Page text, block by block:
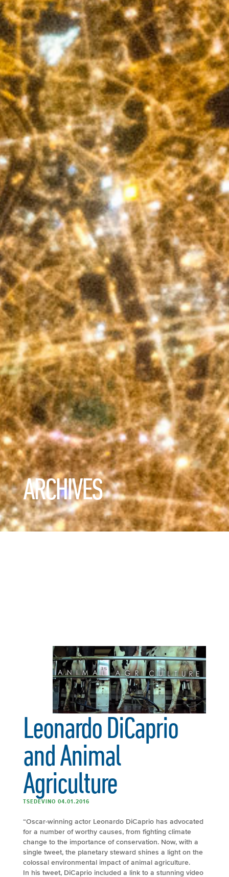
ARCHIVES
Leonardo DiCaprio
and Animal
Agriculture
TSEDEVINO 04.01.2016
“Oscar-winning actor Leonardo DiCaprio has advocated
for a number of worthy causes, from fighting climate
change to the importance of conservation. Now, with a
single tweet, the planetary steward shines a light on the
colossal environmental impact of animal agriculture.
In his tweet, DiCaprio included a link to a stunning video